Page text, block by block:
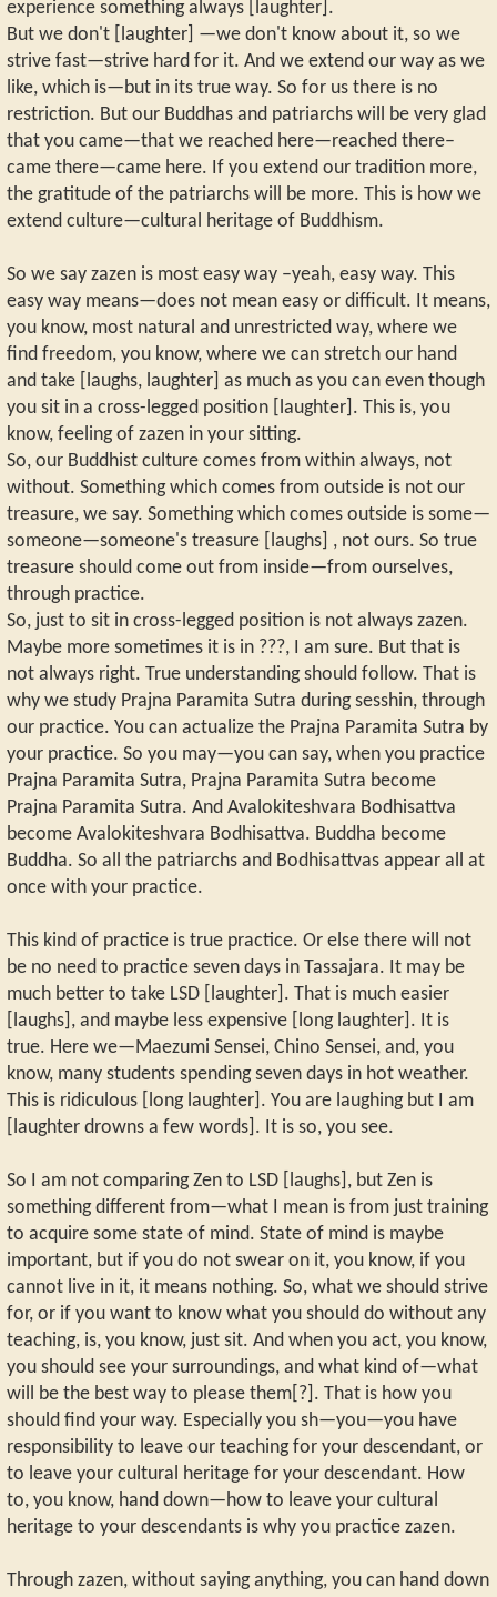
experience something always [laughter].
But we don't [laughter] —we don't know about it, so we
strive fast—strive hard for it. And we extend our way as we
like, which is—but in its true way. So for us there is no
restriction. But our Buddhas and patriarchs will be very glad
that you came—that we reached here—reached there–
came there—came here. If you extend our tradition more,
the gratitude of the patriarchs will be more. This is how we
extend culture—cultural heritage of Buddhism.
So we say zazen is most easy way –yeah, easy way. This
easy way means—does not mean easy or difficult. It means,
you know, most natural and unrestricted way, where we
find freedom, you know, where we can stretch our hand
and take [laughs, laughter] as much as you can even though
you sit in a cross-legged position [laughter]. This is, you
know, feeling of zazen in your sitting.
So, our Buddhist culture comes from within always, not
without. Something which comes from outside is not our
treasure, we say. Something which comes outside is some—
someone—someone's treasure [laughs] , not ours. So true
treasure should come out from inside—from ourselves,
through practice.
So, just to sit in cross-legged position is not always zazen.
Maybe more sometimes it is in ???, I am sure. But that is
not always right. True understanding should follow. That is
why we study Prajna Paramita Sutra during sesshin, through
our practice. You can actualize the Prajna Paramita Sutra by
your practice. So you may—you can say, when you practice
Prajna Paramita Sutra, Prajna Paramita Sutra become
Prajna Paramita Sutra. And Avalokiteshvara Bodhisattva
become Avalokiteshvara Bodhisattva. Buddha become
Buddha. So all the patriarchs and Bodhisattvas appear all at
once with your practice.
This kind of practice is true practice. Or else there will not
be no need to practice seven days in Tassajara. It may be
much better to take LSD [laughter]. That is much easier
[laughs], and maybe less expensive [long laughter]. It is
true. Here we—Maezumi Sensei, Chino Sensei, and, you
know, many students spending seven days in hot weather.
This is ridiculous [long laughter]. You are laughing but I am
[laughter drowns a few words]. It is so, you see.
So I am not comparing Zen to LSD [laughs], but Zen is
something different from—what I mean is from just training
to acquire some state of mind. State of mind is maybe
important, but if you do not swear on it, you know, if you
cannot live in it, it means nothing. So, what we should strive
for, or if you want to know what you should do without any
teaching, is, you know, just sit. And when you act, you know,
you should see your surroundings, and what kind of—what
will be the best way to please them[?]. That is how you
should find your way. Especially you sh—you—you have
responsibility to leave our teaching for your descendant, or
to leave your cultural heritage for your descendant. How
to, you know, hand down—how to leave your cultural
heritage to your descendants is why you practice zazen.
Through zazen, without saying anything, you can hand down